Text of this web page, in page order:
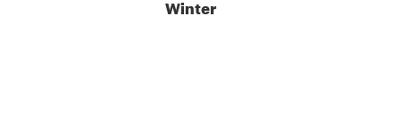
Winter